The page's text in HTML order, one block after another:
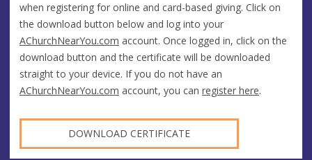
when registering for online and card-based giving. Click on
the download button below and log into your
AChurchNearYou.com account. Once logged in, click on the
download button and the certificate will be downloaded
straight to your device. If you do not have an
AChurchNearYou.com account, you can register here.
DOWNLOAD CERTIFICATE